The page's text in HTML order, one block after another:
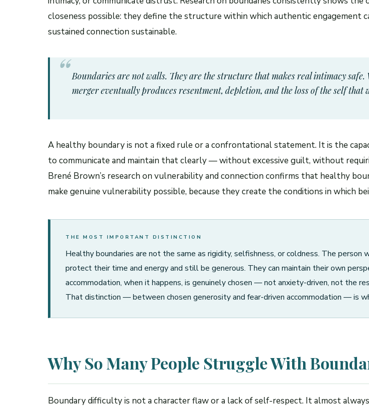
closeness possible: they define the structure within which authentic engagement
sustained connection sustainable.
Boundaries are not walls. They are the structure that makes real intimacy
merger eventually produces resentment, depletion, and the loss of the self that
A healthy boundary is not a fixed rule or a confrontational statement. It is the
to communicate and maintain that clearly — without excessive guilt, without
Brené Brown’s research on vulnerability and connection confirms that healthy
make genuine vulnerability possible, because they create the conditions in which
THE MOST IMPORTANT DISTINCTION
Healthy boundaries are not the same as rigidity, selfishness, or coldness. The person
protect their time and energy and still be generous. They can maintain their own
accommodation, when it happens, is genuinely chosen — not anxiety-driven, not the
That distinction — between chosen generosity and fear-driven accommodation — is
Why So Many People Struggle With
Boundary difficulty is not a character flaw or a lack of self-respect. It almost